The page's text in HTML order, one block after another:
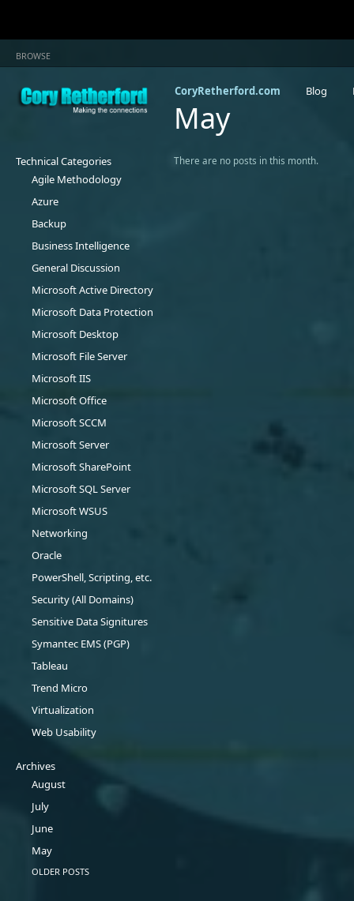
BROWSE
CoryRetherford.com Blog
May
Technical Categories
Agile Methodology
Azure
Backup
Business Intelligence
General Discussion
Microsoft Active Directory
Microsoft Data Protection
Microsoft Desktop
Microsoft File Server
Microsoft IIS
Microsoft Office
Microsoft SCCM
Microsoft Server
Microsoft SharePoint
Microsoft SQL Server
Microsoft WSUS
Networking
Oracle
PowerShell, Scripting, etc.
Security (All Domains)
Sensitive Data Signitures
Symantec EMS (PGP)
Tableau
Trend Micro
Virtualization
Web Usability
Archives
August
July
June
May
OLDER POSTS
There are no posts in this month.